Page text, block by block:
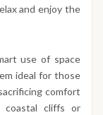
and enjoy the
use of space
ideal for those
comfort
coastal cliffs or